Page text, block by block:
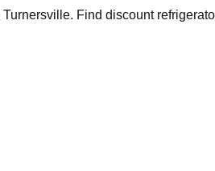
Turnersville. Find discount